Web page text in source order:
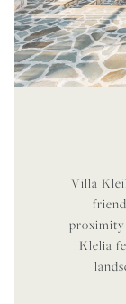
Villa
proximity
Klelia